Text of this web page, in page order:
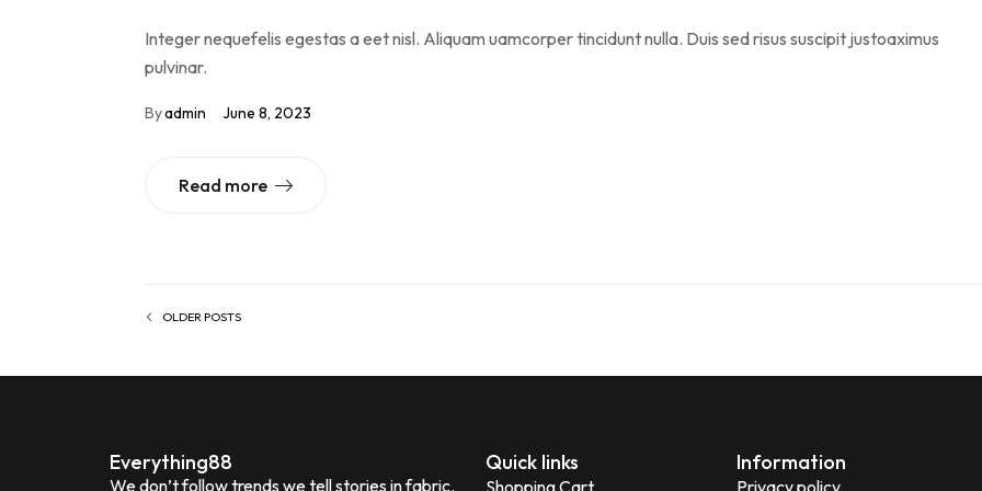
Integer nequefelis egestas a eet nisl. Aliquam uamcorper tincidunt nulla. Duis sed risus suscipit justoaximus
pulvinar.
Byadmin June 8, 2023
Read more
OLDER POSTS
Everything88
We don’t follow trends we tell stories in fabric.
Quick links Information